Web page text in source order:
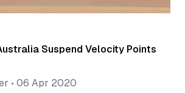
Suspend Velocity Points
• 06 Apr 2020